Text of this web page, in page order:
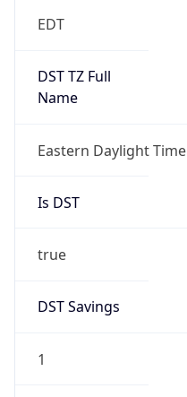
EDT
DST TZ Full
Name
Eastern Daylight Time
Is DST
true
DST Savings
1